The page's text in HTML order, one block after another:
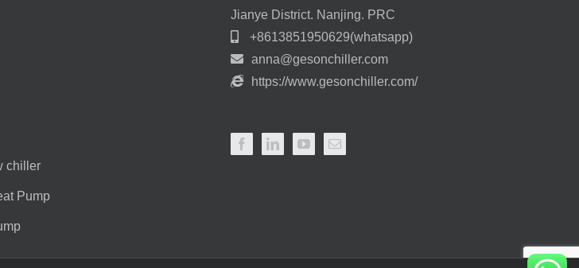
chiller
Pump
Jianye District. Nanjing. PRC
+8613851950629(whatsapp)
anna@gesonchiller.com
https://www.gesonchiller.com/